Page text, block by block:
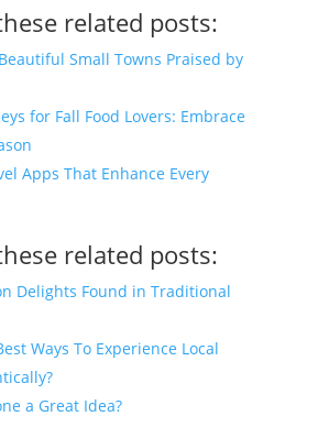
related posts:
Small Towns Praised by
for Fall Food Lovers: Embrace
Apps That Enhance Every
related posts:
Delights Found in Traditional
Ways To Experience Local
a Great Idea?